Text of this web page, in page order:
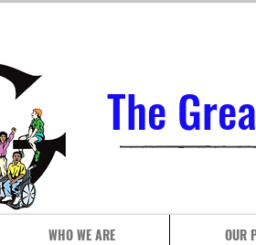
The
WHO WE ARE OUR